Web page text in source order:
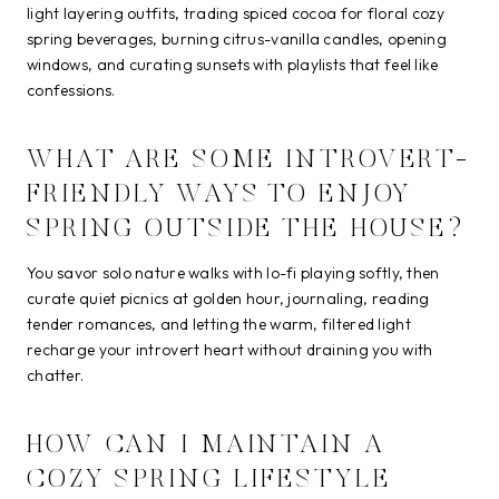
light layering outfits, trading spiced cocoa for floral cozy
spring beverages, burning citrus-vanilla candles, opening
windows, and curating sunsets with playlists that feel like
confessions.
WHAT ARE SOME INTROVERT-
FRIENDLY WAYS TO ENJOY
SPRING OUTSIDE THE HOUSE?
You savor solo nature walks with lo-fi playing softly, then
curate quiet picnics at golden hour, journaling, reading
tender romances, and letting the warm, filtered light
recharge your introvert heart without draining you with
chatter.
HOW CAN I MAINTAIN A
COZY SPRING LIFESTYLE